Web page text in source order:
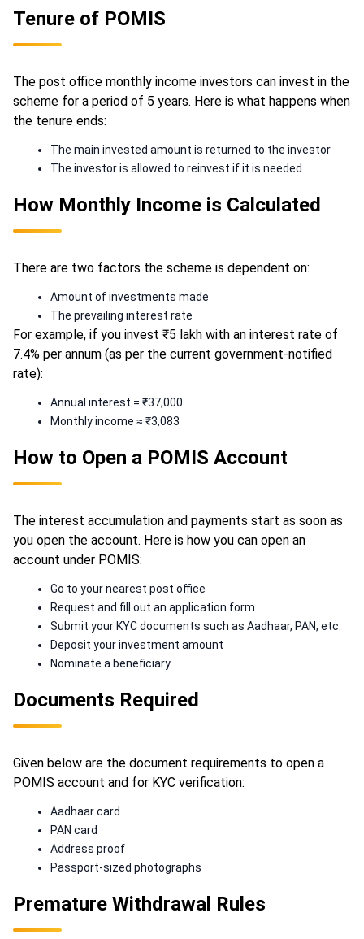
Tenure of POMIS
The post office monthly income investors can invest in the
scheme for a period of 5 years. Here is what happens when
the tenure ends:
The main invested amount is returned to the investor
The investor is allowed to reinvest if it is needed
How Monthly Income is Calculated
There are two factors the scheme is dependent on:
Amount of investments made
The prevailing interest rate
For example, if you invest ₹5 lakh with an interest rate of
7.4% per annum (as per the current government-notified
rate):
Annual interest = ₹37,000
Monthly income ≈ ₹3,083
How to Open a POMIS Account
The interest accumulation and payments start as soon as
you open the account. Here is how you can open an
account under POMIS:
Go to your nearest post office
Request and fill out an application form
Submit your KYC documents such as Aadhaar, PAN, etc.
Deposit your investment amount
Nominate a beneficiary
Documents Required
Given below are the document requirements to open a
POMIS account and for KYC verification:
Aadhaar card
PAN card
Address proof
Passport-sized photographs
Premature Withdrawal Rules